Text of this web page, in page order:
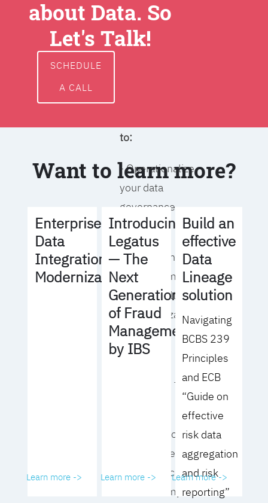
around data
ownership,
access, usage,
to:
- Operationalize
your data
governance
strategy
- Identify the right
operating model
for your culture
and organization
- Eliminate
roadblocks to
- Analyze your data
governance
performance and
business impact
about Data. So
Let's Talk!
SCHEDULE
A CALL
Want to learn more?
Enterprise
Data
Integration
Modernization
Learn more ->
Introducing
Legatus
— The
Next
Generation
of Fraud
Management
by IBS
Learn more ->
Build an
effective
Data
Lineage
solution
Navigating
BCBS 239
Principles
and ECB
“Guide on
effective
risk data
aggregation
and risk
reporting”
Learn more ->